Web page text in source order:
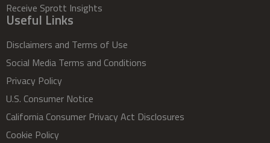
Receive Sprott Insights
Useful Links
Disclaimers and Terms of Use
Social Media Terms and Conditions
Privacy Policy
U.S. Consumer Notice
California Consumer Privacy Act Disclosures
Cookie Policy